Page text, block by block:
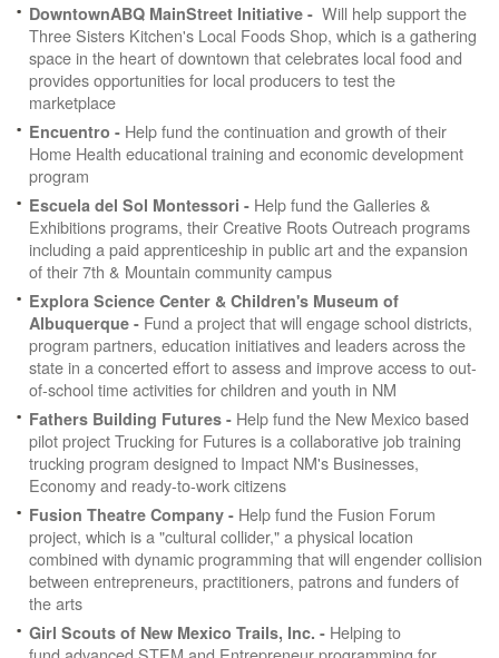
DowntownABQ MainStreet Initiative - Will help support the
Three Sisters Kitchen's Local Foods Shop, which is a gathering
space in the heart of downtown that celebrates local food and
provides opportunities for local producers to test the
marketplace
Encuentro - Help fund the continuation and growth of their
Home Health educational training and economic development
program
Escuela del Sol Montessori - Help fund the Galleries &
Exhibitions programs, their Creative Roots Outreach programs
including a paid apprenticeship in public art and the expansion
of their 7th & Mountain community campus
Explora Science Center & Children's Museum of
Albuquerque - Fund a project that will engage school districts,
program partners, education initiatives and leaders across the
state in a concerted effort to assess and improve access to out-
of-school time activities for children and youth in NM
Fathers Building Futures - Help fund the New Mexico based
pilot project Trucking for Futures is a collaborative job training
trucking program designed to Impact NM's Businesses,
Economy and ready-to-work citizens
Fusion Theatre Company - Help fund the Fusion Forum
project, which is a "cultural collider," a physical location
combined with dynamic programming that will engender collision
between entrepreneurs, practitioners, patrons and funders of
the arts
Girl Scouts of New Mexico Trails, Inc. - Helping to